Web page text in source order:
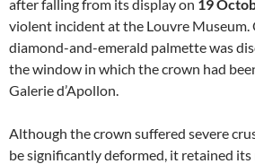
after falling from its display on 19
violent incident at the Louvre Museum.
diamond-and-emerald palmette was
the window in which the crown had
Galerie d’Apollon.
Although the crown suffered severe
be significantly deformed, it retained its